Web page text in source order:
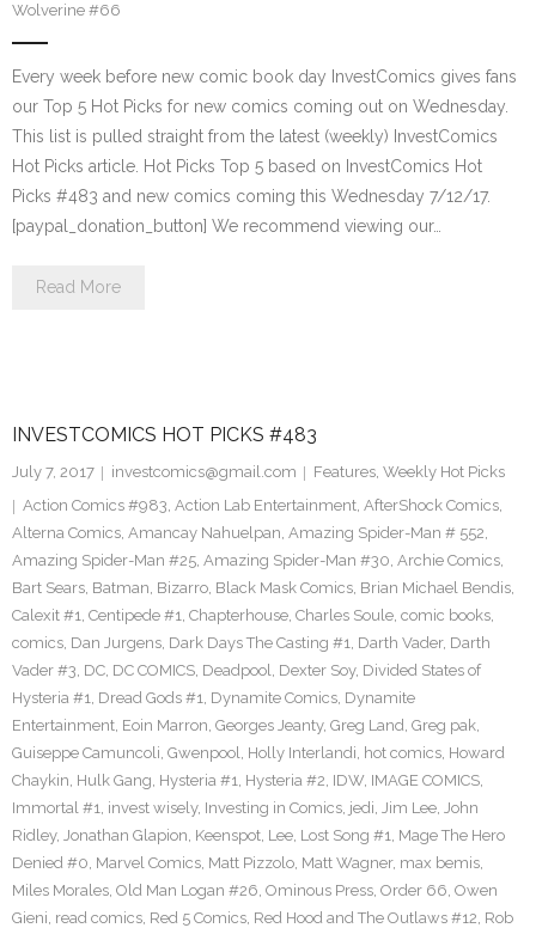
Wolverine #66
Every week before new comic book day InvestComics gives fans
our Top 5 Hot Picks for new comics coming out on Wednesday.
This list is pulled straight from the latest (weekly) InvestComics
Hot Picks article. Hot Picks Top 5 based on InvestComics Hot
Picks #483 and new comics coming this Wednesday 7/12/17.
[paypal_donation_button] We recommend viewing our…
Read More
INVESTCOMICS HOT PICKS #483
July 7, 2017 investcomics@gmail.com Features, Weekly Hot Picks
Action Comics #983, Action Lab Entertainment, AfterShock Comics,
Alterna Comics, Amancay Nahuelpan, Amazing Spider-Man # 552,
Amazing Spider-Man #25, Amazing Spider-Man #30, Archie Comics,
Bart Sears, Batman, Bizarro, Black Mask Comics, Brian Michael Bendis,
Calexit #1, Centipede #1, Chapterhouse, Charles Soule, comic books,
comics, Dan Jurgens, Dark Days The Casting #1, Darth Vader, Darth
Vader #3, DC, DC COMICS, Deadpool, Dexter Soy, Divided States of
Hysteria #1, Dread Gods #1, Dynamite Comics, Dynamite
Entertainment, Eoin Marron, Georges Jeanty, Greg Land, Greg pak,
Guiseppe Camuncoli, Gwenpool, Holly Interlandi, hot comics, Howard
Chaykin, Hulk Gang, Hysteria #1, Hysteria #2, IDW, IMAGE COMICS,
Immortal #1, invest wisely, Investing in Comics, jedi, Jim Lee, John
Ridley, Jonathan Glapion, Keenspot, Lee, Lost Song #1, Mage The Hero
Denied #0, Marvel Comics, Matt Pizzolo, Matt Wagner, max bemis,
Miles Morales, Old Man Logan #26, Ominous Press, Order 66, Owen
Gieni, read comics, Red 5 Comics, Red Hood and The Outlaws #12, Rob